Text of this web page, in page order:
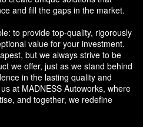
and fill the gaps in the market.
to provide top-quality, rigorously
value for your investment.
but we always strive to be
we offer, just as we stand behind
in the lasting quality and
at MADNESS Autoworks, where
and together, we redefine